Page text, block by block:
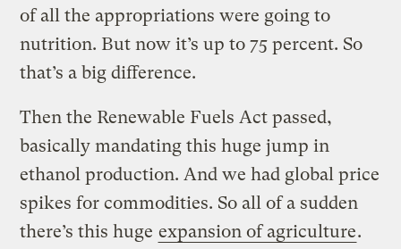
of all the appropriations were going to
nutrition. But now it’s up to 75 percent. So
that’s a big difference.
Then the Renewable Fuels Act passed,
basically mandating this huge jump in
ethanol production. And we had global price
spikes for commodities. So all of a sudden
there’s this huge expansion of agriculture.